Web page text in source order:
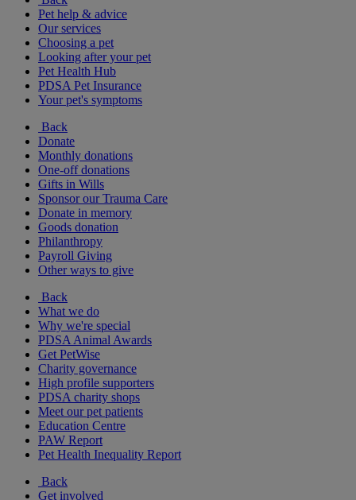
Pet help & advice
Our services
Choosing a pet
Looking after your pet
Pet Health Hub
PDSA Pet Insurance
Your pet's symptoms
Back
Donate
Monthly donations
One-off donations
Gifts in Wills
Sponsor our Trauma Care
Donate in memory
Goods donation
Philanthropy
Payroll Giving
Other ways to give
Back
What we do
Why we're special
PDSA Animal Awards
Get PetWise
Charity governance
High profile supporters
PDSA charity shops
Meet our pet patients
Education Centre
PAW Report
Pet Health Inequality Report
Back
Get involved